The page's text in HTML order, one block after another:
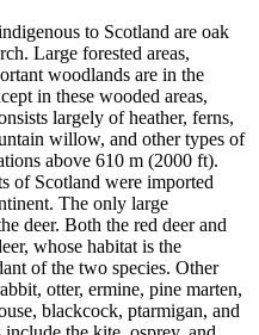
to Scotland are oak
Large forested areas,
woodlands are in the
in these wooded areas,
largely of heather, ferns,
willow, and other types of
above 610 m (2000 ft).
of Scotland were imported
The only large
deer. Both the red deer and
whose habitat is the
of the two species. Other
otter, ermine, pine marten,
blackcock, ptarmigan, and